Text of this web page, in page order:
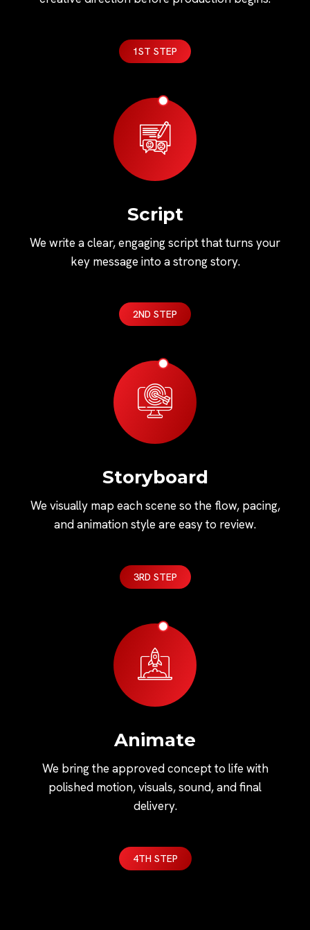
1ST STEP
Script
We write a clear, engaging script that turns your
key message into a strong story.
2ND STEP
Storyboard
We visually map each scene so the flow, pacing,
and animation style are easy to review.
3RD STEP
Animate
We bring the approved concept to life with
polished motion, visuals, sound, and final
delivery.
4TH STEP